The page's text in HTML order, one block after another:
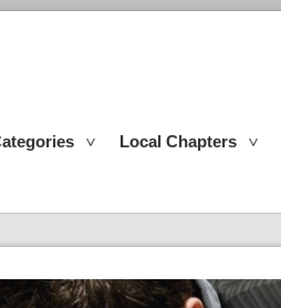
Local Chapters